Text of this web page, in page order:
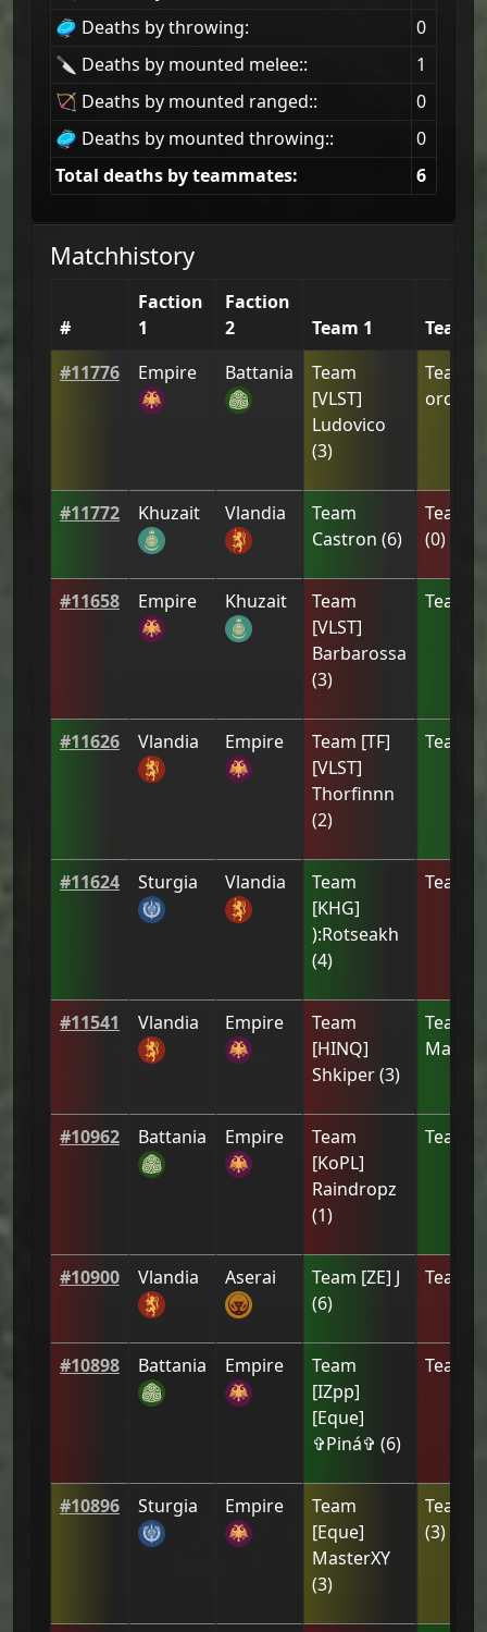
🥏 Deaths by throwing:
0
🔪 Deaths by mounted melee::
1
🏹 Deaths by mounted ranged::
0
🥏 Deaths by mounted throwing::
0
Total deaths by teammates:
6
Matchhistory
#
Faction
1
Faction
2
Team 1
Team 2
#11776 Empire Battania
Team
[VLST]
Ludovico
(3)
Team
#11772 Khuzait Vlandia
Team
Castron (6)
Team
(0)
#11658 Empire Khuzait
Team
[VLST]
Barbarossa
(3)
Team
#11626 Vlandia Empire Team [ТF]
[VLST]
Thorfinnn
(2)
Team
#11624 Sturgia Vlandia
Team
[KHG]
):Rotseakh
(4)
Team
#11541 Vlandia Empire
Team
[HINQ]
Shkiper(3)
Team
Man
#10962 Battania Empire
Team
[ΚoPL]
Raindropz
(1)
Team
#10900 Vlandia Aserai Team [ZE] J
(6)
Team
#10898 Battania Empire
Team
[IZpp]
[Eque]
✞Piná✞ (6)
Team
#10896 Sturgia Empire
Team
[Eque]
MasterXY
(3)
Team
(3)